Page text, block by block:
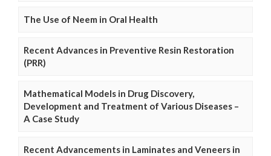
The Use of Neem in Oral Health
Recent Advances in Preventive Resin Restoration
(PRR)
Mathematical Models in Drug Discovery,
Development and Treatment of Various Diseases –
A Case Study
Recent Advancements in Laminates and Veneers in